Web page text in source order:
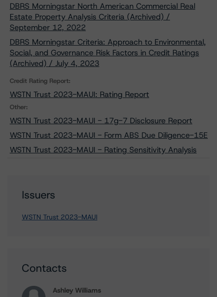
DBRS Morningstar North American Commercial Real
Estate Property Analysis Criteria (Archived) /
September 12, 2022
DBRS Morningstar Criteria: Approach to Environmental,
Social, and Governance Risk Factors in Credit Ratings
(Archived) / July 4, 2023
Credit Rating Report:
WSTN Trust 2023-MAUI: Rating Report
Other:
WSTN Trust 2023-MAUI - 17g-7 Disclosure Report
WSTN Trust 2023-MAUI - Form ABS Due Diligence-15E
WSTN Trust 2023-MAUI - Rating Sensitivity Analysis
Issuers
WSTN Trust 2023-MAUI
Contacts
Ashley Williams